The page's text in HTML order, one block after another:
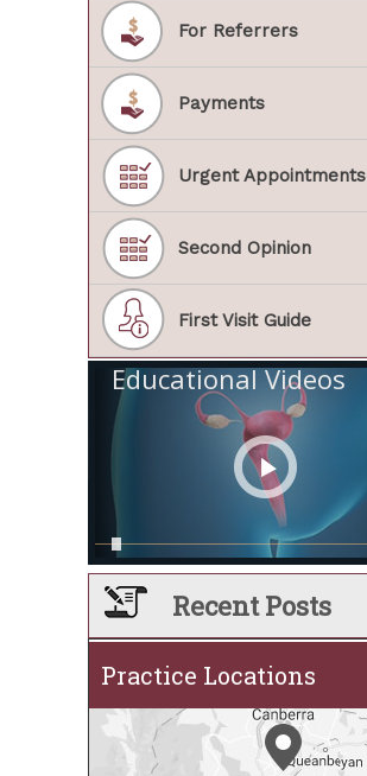
For Referrers
Payments
Urgent Appointments
Second Opinion
First Visit Guide
Educational Videos
Recent Posts
Practice Locations